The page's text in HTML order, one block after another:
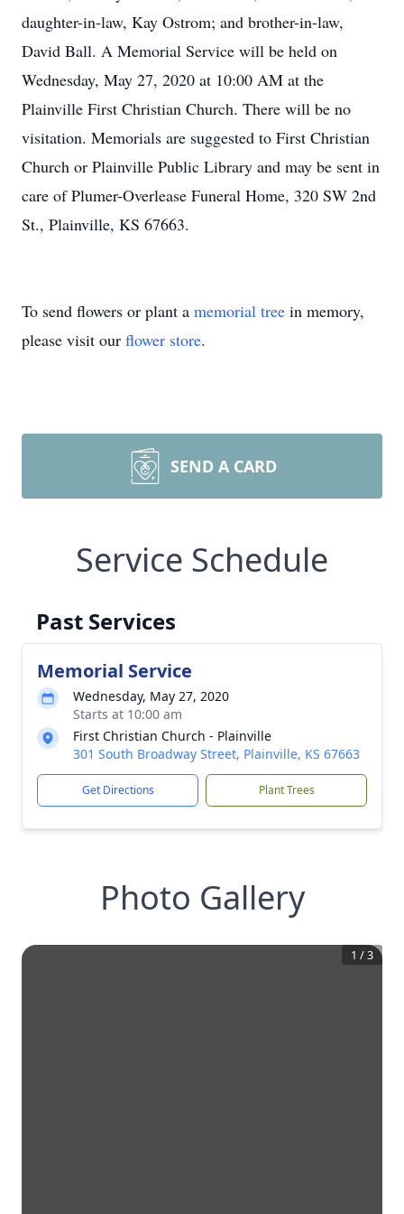
daughter-in-law, Kay Ostrom; and brother-in-law,
David Ball. A Memorial Service will be held on
Wednesday, May 27, 2020 at 10:00 AM at the
Plainville First Christian Church. There will be no
visitation. Memorials are suggested to First Christian
Church or Plainville Public Library and may be sent in
care of Plumer-Overlease Funeral Home, 320 SW 2nd
St., Plainville, KS 67663.
To send flowers or plant a memorial tree in memory,
please visit our flower store.
SEND A CARD
Service Schedule
Past Services
Memorial Service
Wednesday, May 27, 2020
Starts at 10:00 am
First Christian Church - Plainville
301 South Broadway Street, Plainville, KS 67663
Get Directions Plant Trees
Photo Gallery
1 /3